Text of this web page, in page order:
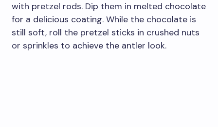
with pretzel rods. Dip them in melted chocolate
for a delicious coating. While the chocolate is
still soft, roll the pretzel sticks in crushed nuts
or sprinkles to achieve the antler look.